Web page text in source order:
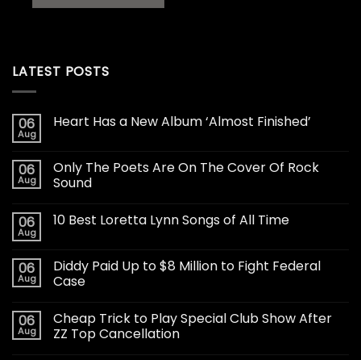
LATEST POSTS
06
Aug
Heart Has a New Album ‘Almost Finished’
06
Aug
Only The Poets Are On The Cover Of Rock
Sound
06
Aug
10 Best Loretta Lynn Songs of All Time
06
Aug
Diddy Paid Up to $8 Million to Fight Federal
Case
06
Aug
Cheap Trick to Play Special Club Show After
ZZ Top Cancellation